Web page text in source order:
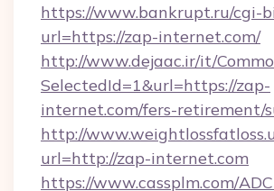
https://www.bankrupt.ru/cgi-
url=https://zap-internet.com/
http://www.dejaac.ir/it/
SelectedId=1&url=https://zap-
internet.com/fers-retirement/
http://
url=http://zap-internet.com
https://www.cassplm.com/